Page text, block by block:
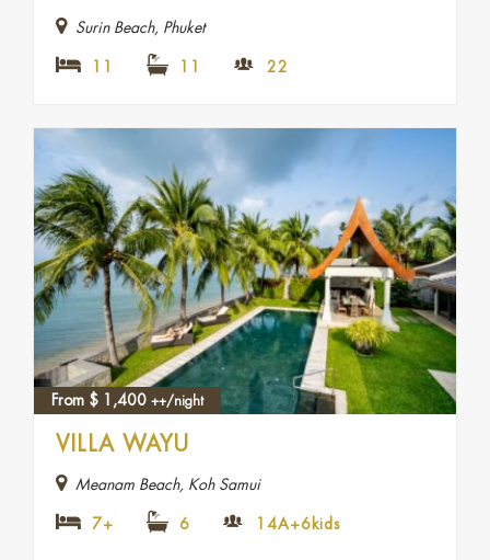
Surin Beach, Phuket
11 11 22
From $ 1,400 ++/night
VILLA WAYU
Meanam Beach, Koh Samui
7+ 6 14A+6kids